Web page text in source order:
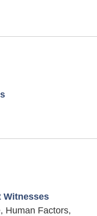
Witnesses
Human Factors,